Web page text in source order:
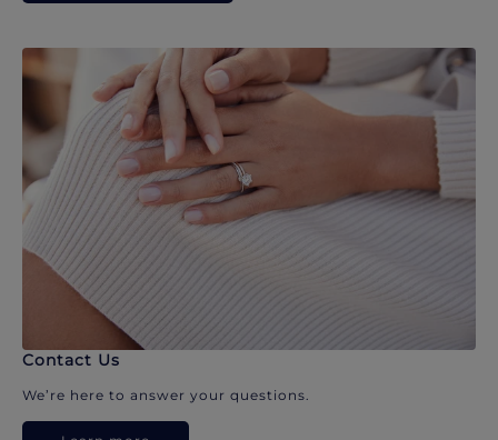
Contact Us
We’re here to answer your questions.